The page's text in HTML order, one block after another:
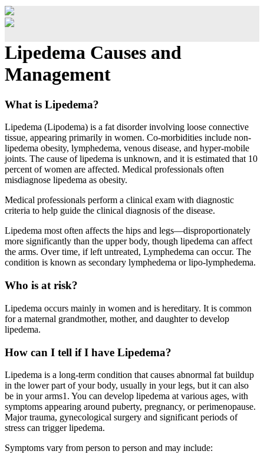
Lipedema Causes and
Management
What is Lipedema?
Lipedema (Lipodema) is a fat disorder involving loose connective
tissue, appearing primarily in women. Co-morbidities include non-
lipedema obesity, lymphedema, venous disease, and hyper-mobile
joints. The cause of lipedema is unknown, and it is estimated that 10
percent of women are affected. Medical professionals often
misdiagnose lipedema as obesity.
Medical professionals perform a clinical exam with diagnostic
criteria to help guide the clinical diagnosis of the disease.
Lipedema most often affects the hips and legs—disproportionately
more significantly than the upper body, though lipedema can affect
the arms. Over time, if left untreated, Lymphedema can occur. The
condition is known as secondary lymphedema or lipo-lymphedema.
Who is at risk?
Lipedema occurs mainly in women and is hereditary. It is common
for a maternal grandmother, mother, and daughter to develop
lipedema.
How can I tell if I have Lipedema?
Lipedema is a long-term condition that causes abnormal fat buildup
in the lower part of your body, usually in your legs, but it can also
be in your arms1. You can develop lipedema at various ages, with
symptoms appearing around puberty, pregnancy, or perimenopause.
Major trauma, gynecological surgery and significant periods of
stress can trigger lipedema.
Symptoms vary from person to person and may include: